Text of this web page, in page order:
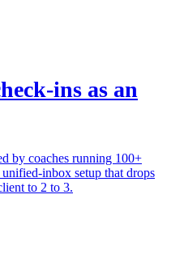
ins as an
by coaches running 100+
inbox setup that drops
to 2 to 3.